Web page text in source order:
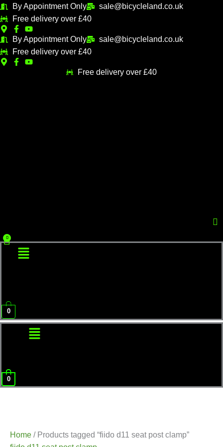
Skip
to
content
By Appointment Only
sale@bicycleland.co.uk
Free delivery over £40
By Appointment Only
sale@bicycleland.co.uk
Free delivery over £40
Free delivery over £40
Menu
0
Menu
0
M
n
p
M
x
r
Home / Products tagged “fiido d11 seat post clamp”